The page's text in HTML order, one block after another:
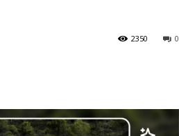
0
2350